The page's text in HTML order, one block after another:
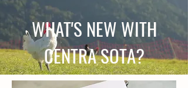
WHAT'S NEW WITH
CENTRA SOTA?